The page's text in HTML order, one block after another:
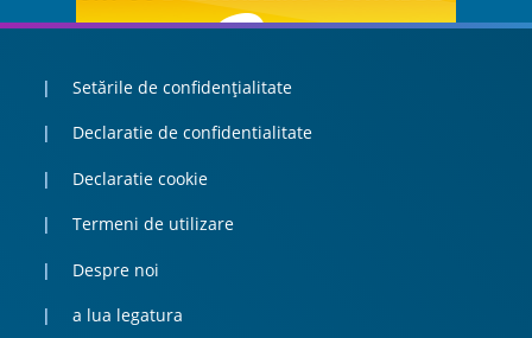
Setările de confidențialitate
Declaratie de confidentialitate
Declaratie cookie
Termeni de utilizare
Despre noi
a lua legatura